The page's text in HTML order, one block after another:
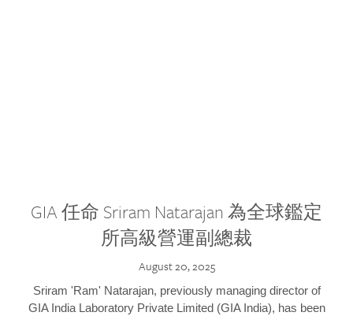
GIA 任命 Sriram Natarajan 為全球鑑定
所高級營運副總裁
August 20, 2025
Sriram 'Ram' Natarajan, previously managing director of
GIA India Laboratory Private Limited (GIA India), has been